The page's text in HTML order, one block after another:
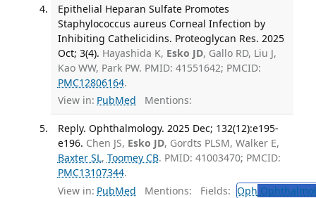
Epithelial Heparan Sulfate Promotes
Staphylococcus aureus Corneal Infection by
Inhibiting Cathelicidins. Proteoglycan Res. 2025
Oct; 3(4). Hayashida K, Esko JD, Gallo RD, Liu J,
Kao WW, Park PW. PMID: 41551642; PMCID:
PMC12806164.
View in: PubMed Mentions:
Reply. Ophthalmology. 2025 Dec; 132(12):e195-
e196. Chen JS, Esko JD, Gordts PLSM, Walker E,
Baxter SL, Toomey CB. PMID: 41003470; PMCID:
PMC13107344.
View in: PubMed Mentions: Fields: Oph